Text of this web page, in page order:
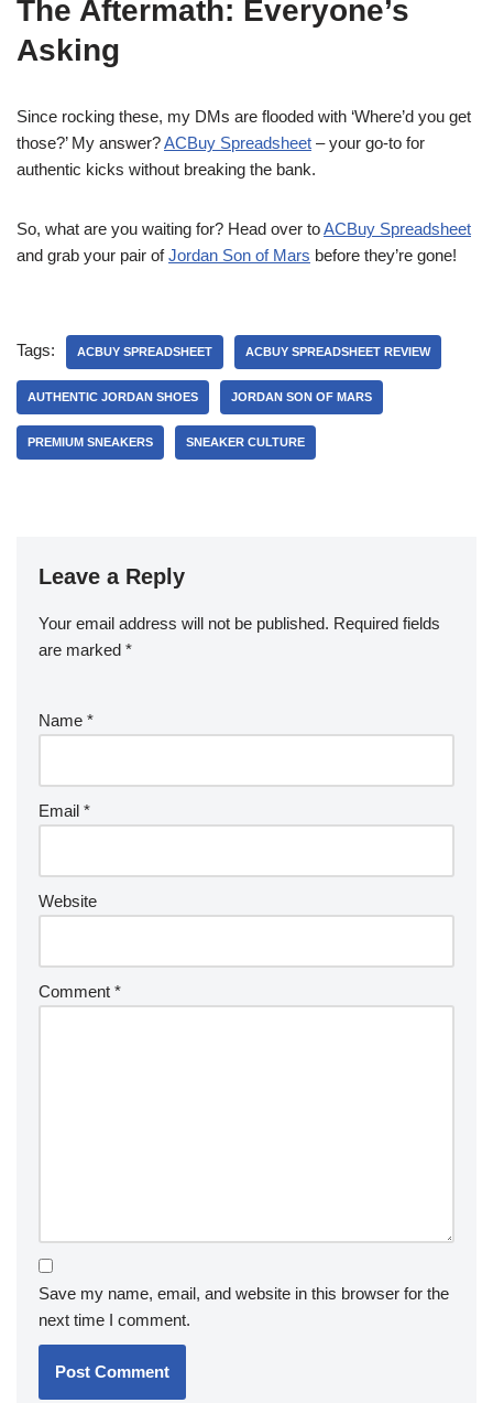
The Aftermath: Everyone’s
Asking
Since rocking these, my DMs are flooded with ‘Where’d you get
those?’ My answer?ACBuy Spreadsheet – your go-to for
authentic kicks without breaking the bank.
So, what are you waiting for? Head over toACBuy Spreadsheet
and grab your pair ofJordan Son of Mars before they’re gone!
Tags: ACBUY SPREADSHEET ACBUY SPREADSHEET REVIEW
AUTHENTIC JORDAN SHOES JORDAN SON OF MARS
PREMIUM SNEAKERS SNEAKER CULTURE
Leave a Reply
Your email address will not be published. Required fields
are marked *
Name *
Email *
Website
Comment *
Save my name, email, and website in this browser for the
next time I comment.